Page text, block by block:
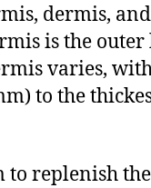
dermis, and
is the
varies,
to the
to replenish